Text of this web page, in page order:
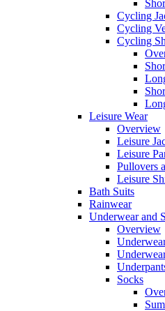
Cycling
Cycling
Cycling
Leisure Wear
Overview
Leisure
Leisure
Pullovers
Leisure
Bath Suits
Rainwear
Underwear and
Overview
Socks